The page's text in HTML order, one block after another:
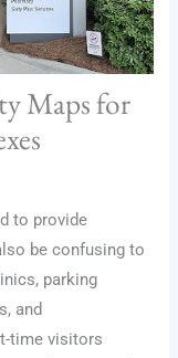
Maps for
to provide
be confusing to
parking
and
time visitors